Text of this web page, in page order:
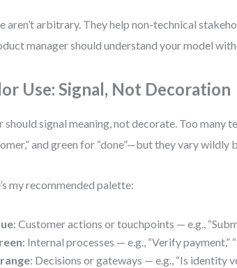
aren’t arbitrary. They help non-technical
manager should understand your model
Use: Signal, Not Decoration
should signal meaning, not decorate. Too many
and green for “done”—but they vary wildly
my recommended palette:
: Customer actions or touchpoints — e.g.,
: Internal processes — e.g., “Verify payment,”
: Decisions or gateways — e.g., “Is identity